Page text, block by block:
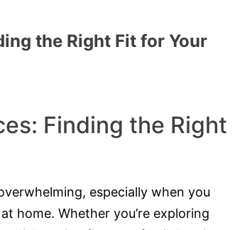
the Right Fit for Your
Finding the Right
especially when you
home. Whether you’re exploring